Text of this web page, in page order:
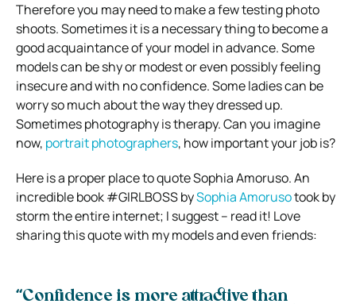
Therefore you may need to make a few testing photo
shoots. Sometimes it is a necessary thing to become a
good acquaintance of your model in advance. Some
models can be shy or modest or even possibly feeling
insecure and with no confidence. Some ladies can be
worry so much about the way they dressed up.
Sometimes photography is therapy. Can you imagine
now, portrait photographers, how important your job is?
Here is a proper place to quote Sophia Amoruso. An
incredible book #GIRLBOSS bySophia Amorusotook by
storm the entire internet; I suggest – read it! Love
sharing this quote with my models and even friends:
“Confidence is more attractive than